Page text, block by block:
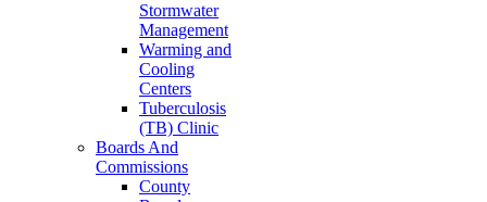
Stormwater
Management
Warming and
Cooling
Centers
Tuberculosis
(TB) Clinic
Boards And
Commissions
County